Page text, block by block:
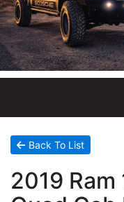
Home
Inventory
Back To List
2019